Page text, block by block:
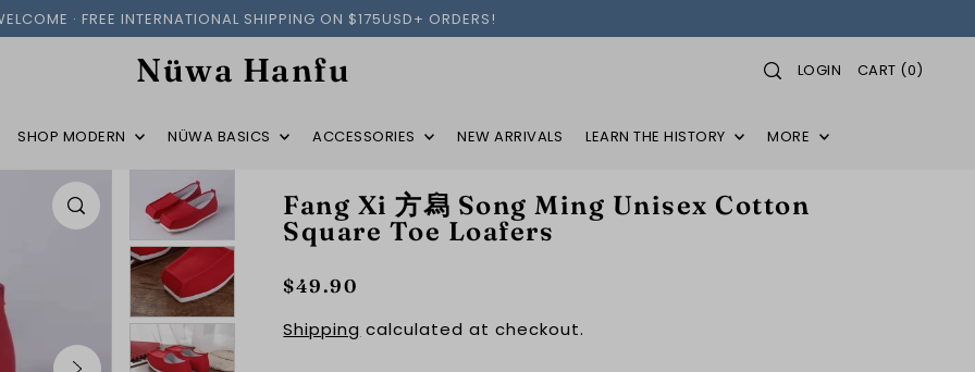
· FREE INTERNATIONAL SHIPPING ON $175USD+ ORDERS!
Nüwa Hanfu LOGIN CART (0)
SHOP MODERN NÜWA BASICS ACCESSORIES NEW ARRIVALS LEARN THE HISTORY MORE
Fang Xi 方舄 Song Ming Unisex Cotton
Square Toe Loafers
$49.90
Shipping calculated at checkout.